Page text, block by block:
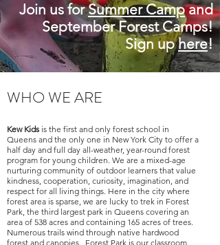
Join us forSummer Campand
September Forest Camps!
Sign uphere!
WHO WE ARE
Kew Kids is the first and only forest school in
Queens and the only one in New York City to offer a
half day and full day all-weather, year-round forest
program for young children. We are a mixed-age
nurturing community of outdoor learners that value
kindness, cooperation, curiosity, imagination, and
respect for all living things. Here in the city where
forest area is sparse, we are lucky to trek in Forest
Park, the third largest park in Queens covering an
area of 538 acres and containing 165 acres of trees.
Numerous trails wind through native hardwood
forest and canopies. Forest Park is our classroom,